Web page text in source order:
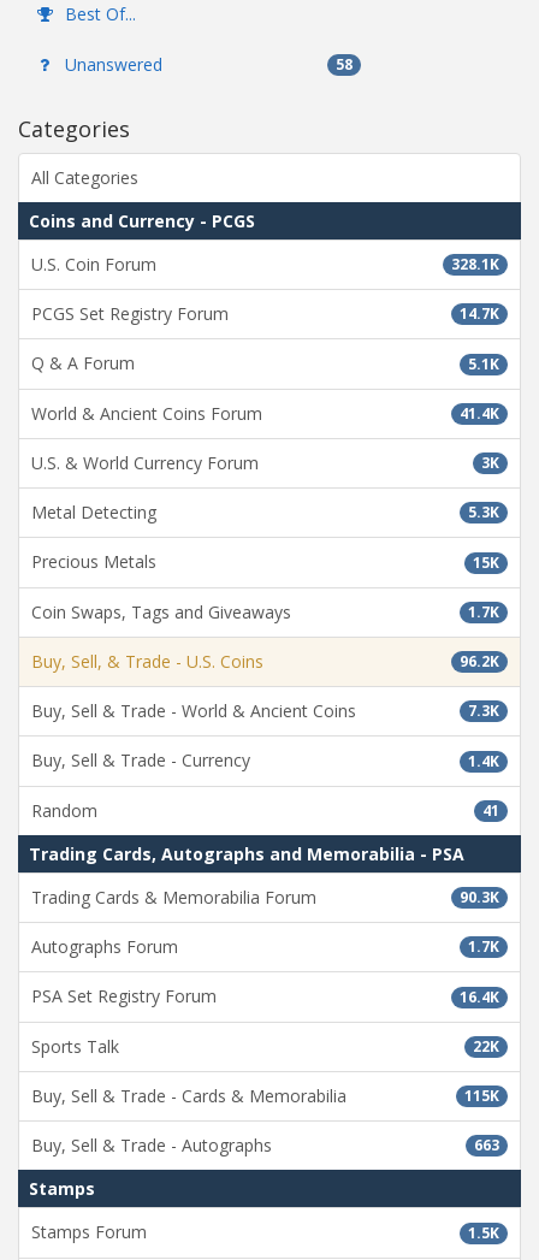
Best Of...
Unanswered 58
Categories
All Categories
Coins and Currency - PCGS
328.1K
U.S. Coin Forum
14.7K
PCGS Set Registry Forum
5.1K
Q & A Forum
41.4K
World & Ancient Coins Forum
3K
U.S. & World Currency Forum
5.3K
Metal Detecting
15K
Precious Metals
1.7K
Coin Swaps, Tags and Giveaways
96.2K
Buy, Sell, & Trade - U.S. Coins
7.3K
Buy, Sell & Trade - World & Ancient Coins
1.4K
Buy, Sell & Trade - Currency
41
Random
Trading Cards, Autographs and Memorabilia - PSA
90.3K
Trading Cards & Memorabilia Forum
1.7K
Autographs Forum
16.4K
PSA Set Registry Forum
22K
Sports Talk
115K
Buy, Sell & Trade - Cards & Memorabilia
663
Buy, Sell & Trade - Autographs
Stamps
1.5K
Stamps Forum